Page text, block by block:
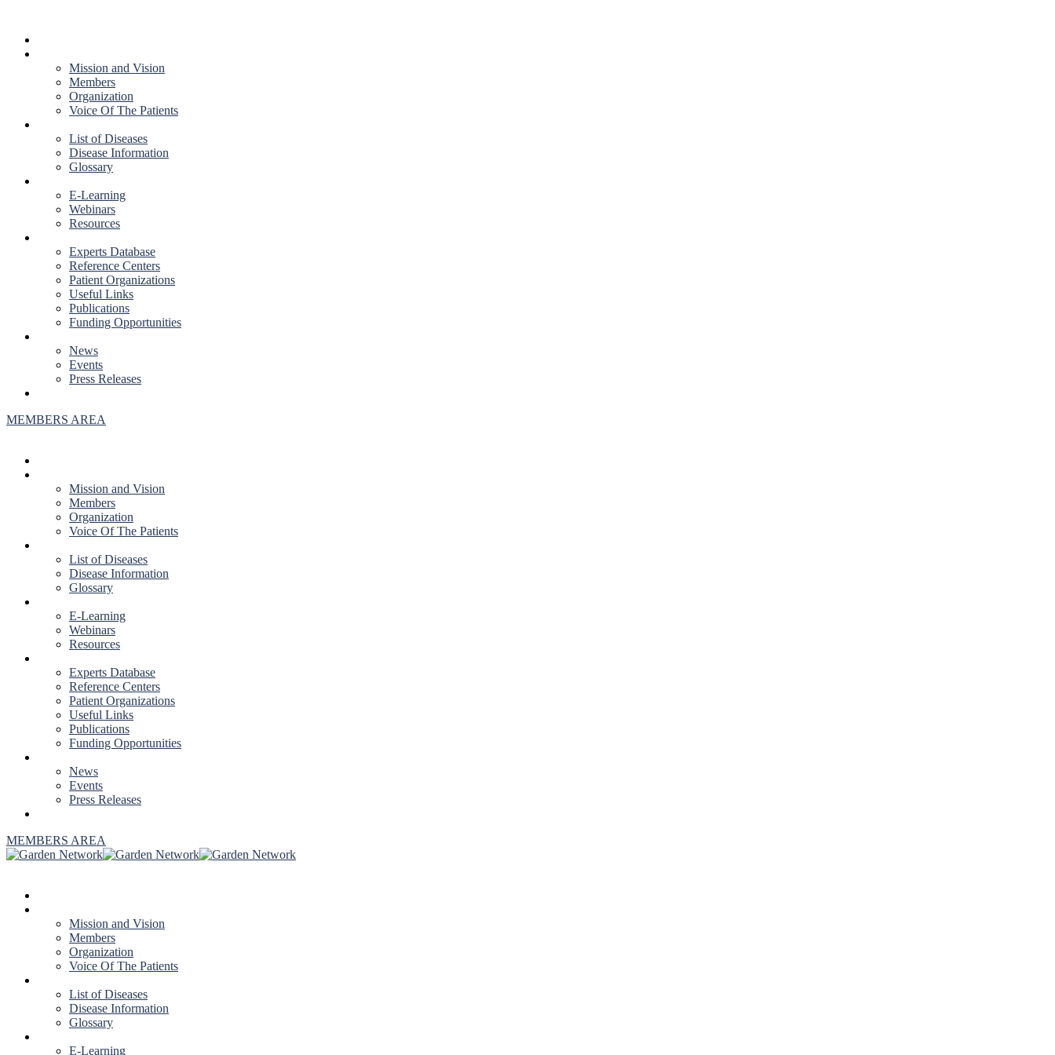
Mission and Vision
Members
Organization
Voice Of The Patients
List of Diseases
Disease Information
Glossary
E-Learning
Webinars
Resources
Experts Database
Reference Centers
Patient Organizations
Useful Links
Publications
Funding Opportunities
News
Events
Press Releases
MEMBERS AREA
Mission and Vision
Members
Organization
Voice Of The Patients
List of Diseases
Disease Information
Glossary
E-Learning
Webinars
Resources
Experts Database
Reference Centers
Patient Organizations
Useful Links
Publications
Funding Opportunities
News
Events
Press Releases
MEMBERS AREA
Mission and Vision
Members
Organization
Voice Of The Patients
List of Diseases
Disease Information
Glossary
E-Learning